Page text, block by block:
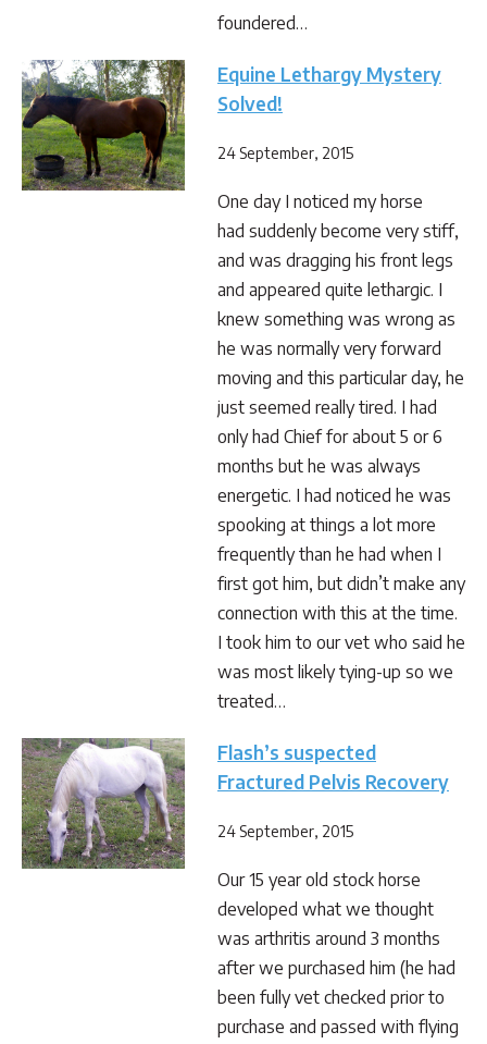
foundered…
Equine Lethargy Mystery
Solved!
24 September, 2015
One day I noticed my horse
had suddenly become very stiff,
and was dragging his front legs
and appeared quite lethargic. I
knew something was wrong as
he was normally very forward
moving and this particular day, he
just seemed really tired. I had
only had Chief for about 5 or 6
months but he was always
energetic. I had noticed he was
spooking at things a lot more
frequently than he had when I
first got him, but didn’t make any
connection with this at the time.
I took him to our vet who said he
was most likely tying-up so we
treated…
Flash’s suspected
Fractured Pelvis Recovery
24 September, 2015
Our 15 year old stock horse
developed what we thought
was arthritis around 3 months
after we purchased him (he had
been fully vet checked prior to
purchase and passed with flying